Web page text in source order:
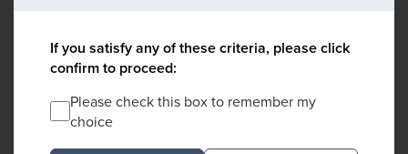
If you satisfy any of these criteria, please click
confirm to proceed:
Please check this box to remember my
choice